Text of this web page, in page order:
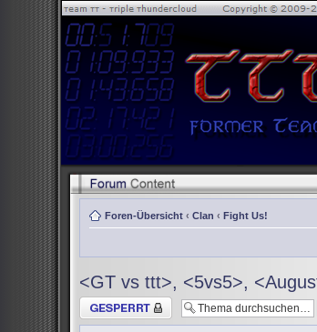
Foren-Übersicht ‹ Clan ‹ Fight Us!
<GT vs ttt>, <5vs5>,
Thema gesperrt